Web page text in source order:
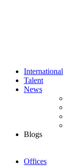
International
Talent
News
Blogs
Offices